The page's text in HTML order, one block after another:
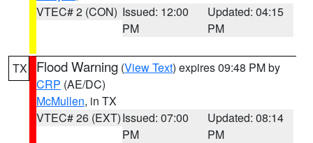
VTEC# 2 (CON) Issued: 12:00
PM
Updated: 04:15
PM
TX Flood Warning (View Text) expires 09:48 PM by
CRP (AE/DC)
McMullen, in TX
VTEC# 26 (EXT)Issued: 07:00
PM
Updated: 08:14
PM